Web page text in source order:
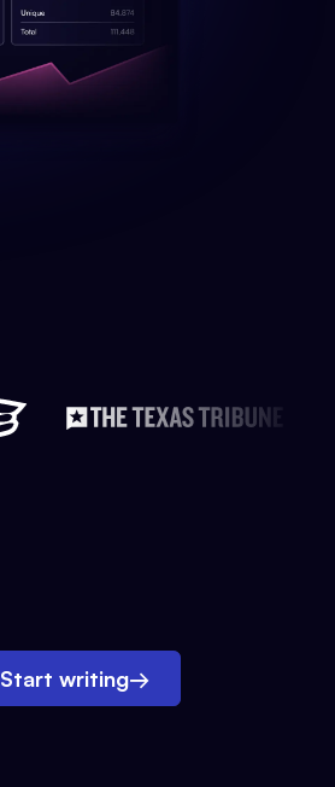
Start writing→